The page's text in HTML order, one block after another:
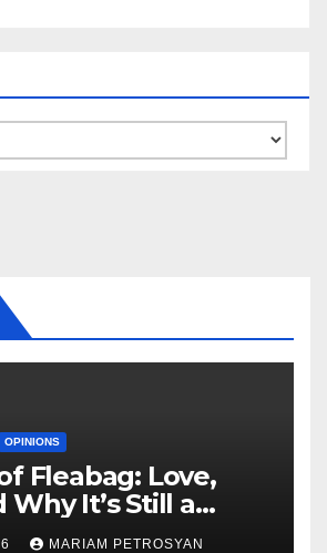
OPINIONS
Fleabag: Love,
Why It’s Still a
Feminist Piece
MARIAM PETROSYAN